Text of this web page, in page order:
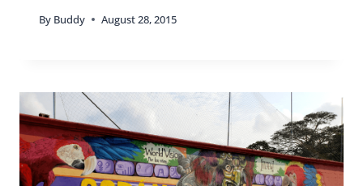
By Buddy August 28, 2015